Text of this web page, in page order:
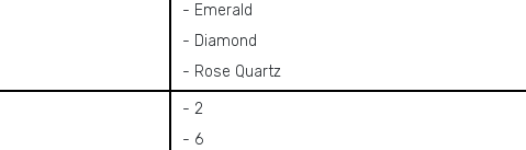
- Emerald
- Diamond
- Rose Quartz
- 2
- 6